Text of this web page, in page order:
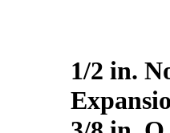
1/2 in.